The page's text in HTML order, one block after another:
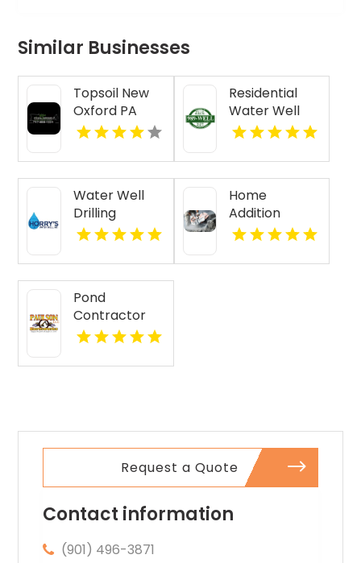
Similar Businesses
Topsoil New
Oxford PA
Residential
Water Well
Drilling Mobile
Water Well
Drilling
Beaufort SC
Home
Addition
Contractor
Pond
Contractor
Newburgh IN
Request a Quote
Contact information
(901) 496-3871